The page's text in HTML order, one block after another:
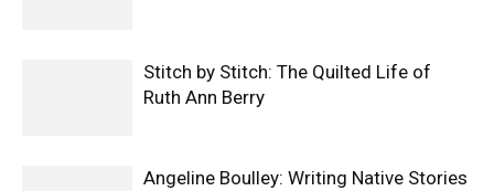
Stitch by Stitch: The Quilted Life of
Ruth Ann Berry
Angeline Boulley: Writing Native Stories